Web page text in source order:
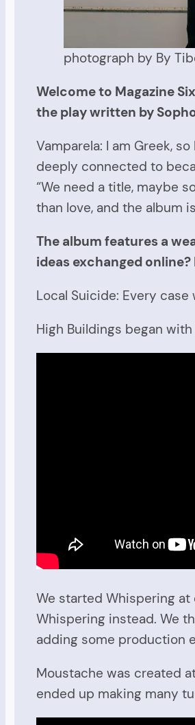
photograph by By
Welcome to Magazine
the play written by
Vamparela: I am Greek,
deeply connected to
“We need a title, maybe
than love, and the album
The album features a
ideas exchanged
Local Suicide: Every
High Buildings began
We started Whispering
Whispering instead. We
adding some production
Moustache was created
ended up making many